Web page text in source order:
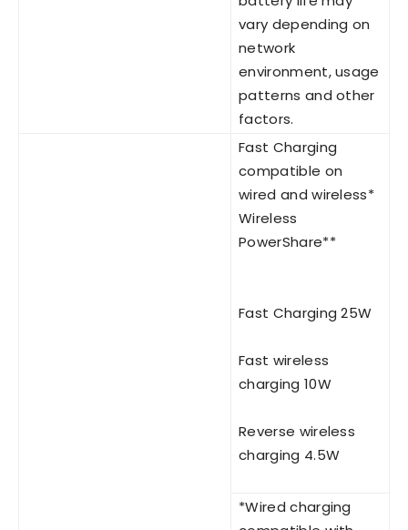
vary depending on
network
environment, usage
patterns and other
factors.
Fast Charging
compatible on
wired and wireless*
Wireless
PowerShare**
Fast Charging 25W
Fast wireless
charging 10W
Reverse wireless
charging 4.5W
*Wired charging